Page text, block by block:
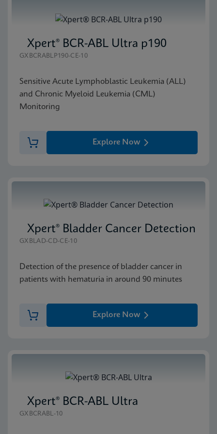
Xpert® BCR-ABL Ultra p190
GXBCRABLP190-CE-10
Sensitive Acute Lymphoblastic Leukemia (ALL)
and Chronic Myeloid Leukemia (CML)
Monitoring
Explore Now
Xpert® Bladder Cancer Detection
GXBLAD-CD-CE-10
Detection of the presence of bladder cancer in
patients with hematuria in around 90 minutes
Explore Now
Xpert® BCR-ABL Ultra
GXBCRABL-10